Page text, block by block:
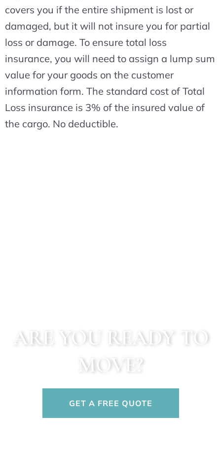
covers you if the entire shipment is lost or
damaged, but it will not insure you for partial
loss or damage. To ensure total loss
insurance, you will need to assign a lump sum
value for your goods on the customer
information form. The standard cost of Total
Loss insurance is 3% of the insured value of
the cargo. No deductible.
ARE YOU READY TO
MOVE?
GET A FREE QUOTE